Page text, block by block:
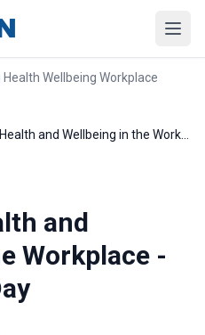
Wellbeing Workplace
and
Workplace -